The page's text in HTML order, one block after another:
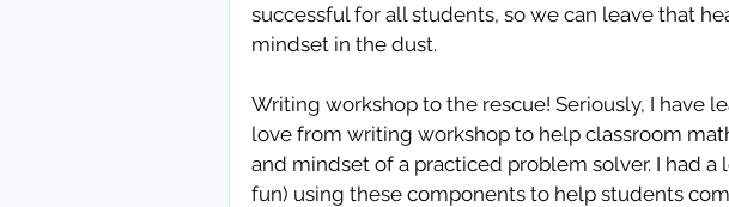
successful for all students, so we can leave that
mindset in the dust.
Writing workshop to the rescue! Seriously, I have
love from writing workshop to help classroom
and mindset of a practiced problem solver. I had a
fun) using these components to help students